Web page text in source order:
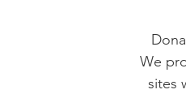
We
sites